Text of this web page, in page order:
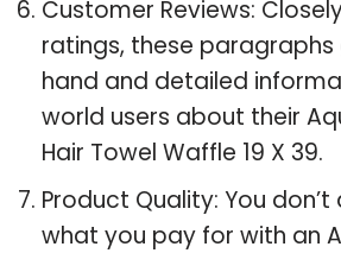
Customer Reviews:
ratings, these
hand and detailed
world users about their
Hair Towel Waffle 19 X 39.
Product Quality: You
what you pay for with an